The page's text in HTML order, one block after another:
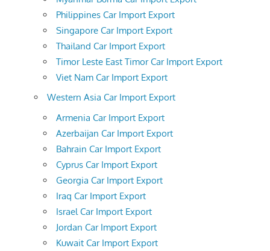
Philippines Car Import Export
Singapore Car Import Export
Thailand Car Import Export
Timor Leste East Timor Car Import Export
Viet Nam Car Import Export
Western Asia Car Import Export
Armenia Car Import Export
Azerbaijan Car Import Export
Bahrain Car Import Export
Cyprus Car Import Export
Georgia Car Import Export
Iraq Car Import Export
Israel Car Import Export
Jordan Car Import Export
Kuwait Car Import Export